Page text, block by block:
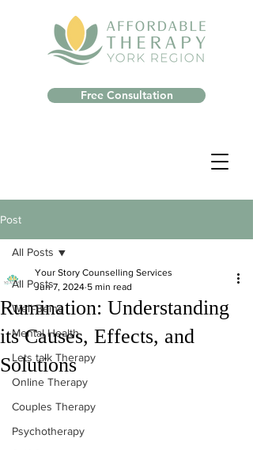
Free Consultation
Post
All Posts
Well-Being
Mental Health
Lets talk Therapy
Online Therapy
Couples Therapy
Psychotherapy
All Posts
Rumination: Understanding
its Causes, Effects, and
Solutions
Your Story Counselling Services
Jun 7, 2024 5 min read